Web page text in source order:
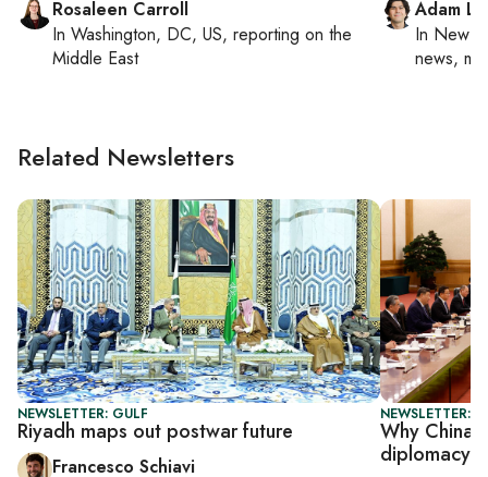
Rosaleen Carroll
In Washington, DC, US, reporting on the
Middle East
Adam
In New
news,
Related Newsletters
NEWSLETTER: GULF
Riyadh maps out postwar future
Francesco Schiavi
NEWSLETTER:
Why China
diplomacy